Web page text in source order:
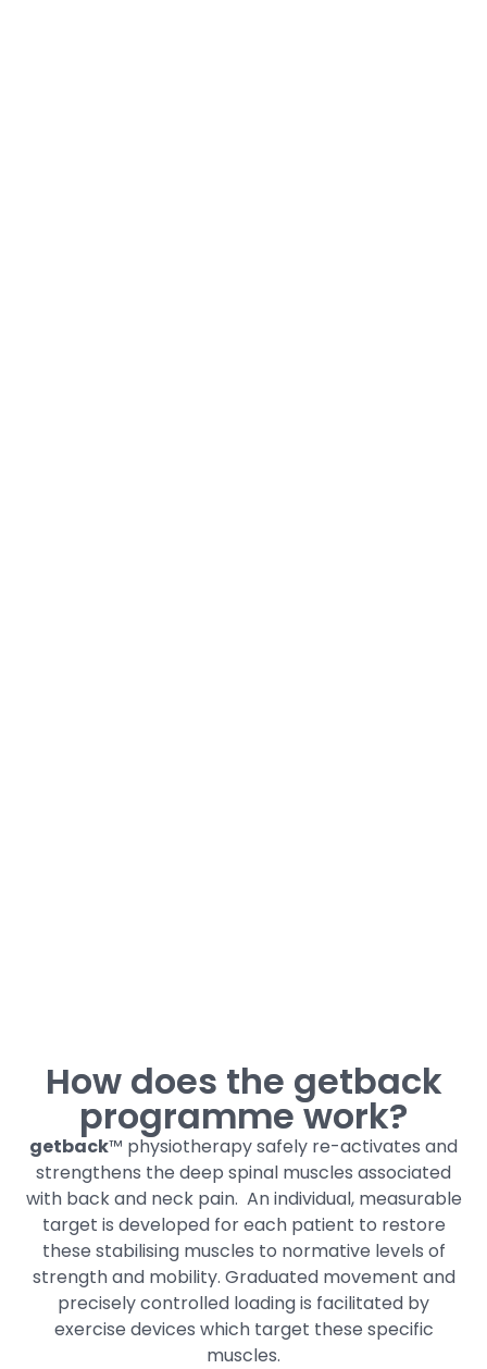
How does the getback
programme work?
getback™ physiotherapy safely re-activates and
strengthens the deep spinal muscles associated
with back and neck pain. An individual, measurable
target is developed for each patient to restore
these stabilising muscles to normative levels of
strength and mobility. Graduated movement and
precisely controlled loading is facilitated by
exercise devices which target these specific
muscles.